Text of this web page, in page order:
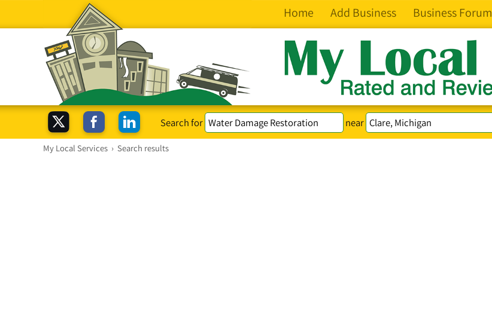
Home Add Business Business Forum
Search for near
My Local Services › Search results